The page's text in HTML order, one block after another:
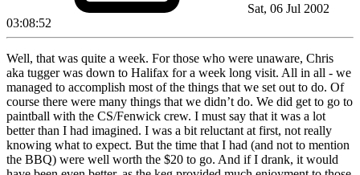
Sat, 06 Jul 2002
03:08:52
Well, that was quite a week. For those who were unaware, Chris
aka tugger was down to Halifax for a week long visit. All in all - we
managed to accomplish most of the things that we set out to do. Of
course there were many things that we didn’t do. We did get to go to
paintball with the CS/Fenwick crew. I must say that it was a lot
better than I had imagined. I was a bit reluctant at first, not really
knowing what to expect. But the time that I had (and not to mention
the BBQ) were well worth the $20 to go. And if I drank, it would